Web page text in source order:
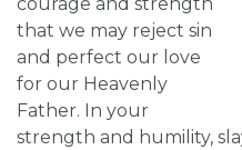
that we may reject sin
and perfect our love
for our Heavenly
Father. In your
strength and humility,